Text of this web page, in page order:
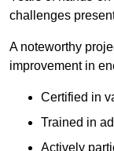
challenges
A noteworthy
improvement in
Certified in
Trained in
Actively